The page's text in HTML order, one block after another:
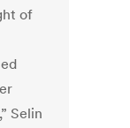
of
Selin